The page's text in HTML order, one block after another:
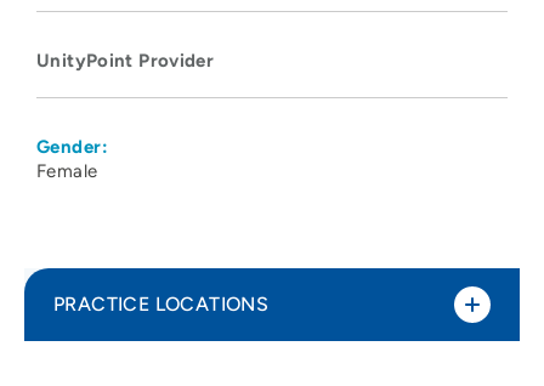
UnityPoint Provider
Gender:
Female
PRACTICE LOCATIONS